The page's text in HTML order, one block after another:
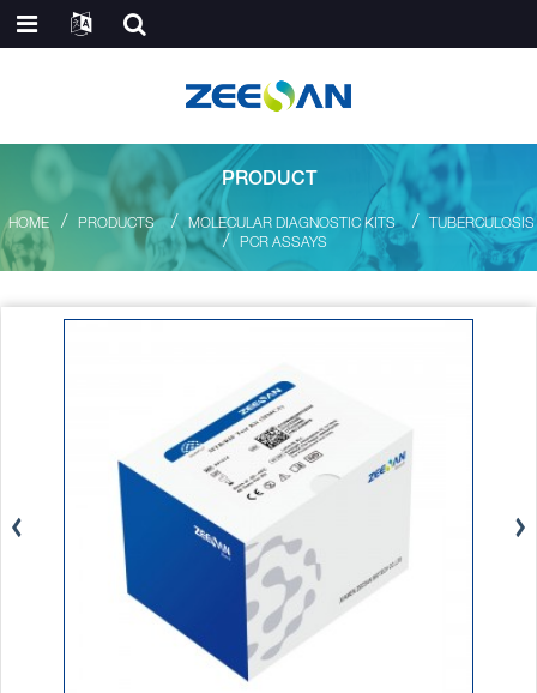
HOME PRODUCTS MOLECULAR DIAGNOSTIC KITS
TUBERCULOSIS
PCR ASSAYS
PRODUCT